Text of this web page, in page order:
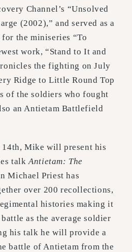
Channel’s “Unsolved
(2002),” and served as a
the miniseries “To
work, “Stand to It and
the fighting on July
Ridge to Little Round Top
of the soldiers who fought
an Antietam Battlefield
14th, Mike will present his
talkAntietam: The
Michael Priest has
over 200 recollections,
histories making it
as the average soldier
his talk he will provide a
battle of Antietam from the